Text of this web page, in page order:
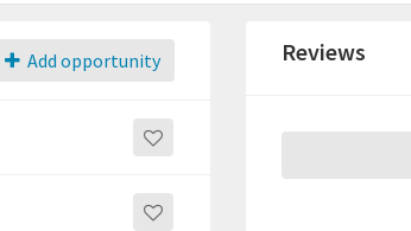
Add opportunity Reviews